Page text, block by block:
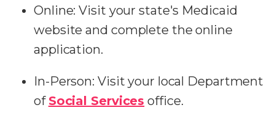
Online: Visit your state's Medicaid
website and complete the online
application.
In-Person: Visit your local Department
of Social Services office.